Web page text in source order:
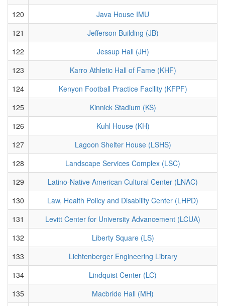
120
Java House IMU
121
Jefferson Building (JB)
122
Jessup Hall (JH)
123
Karro Athletic Hall of Fame (KHF)
124
Kenyon Football Practice Facility (KFPF)
125
Kinnick Stadium (KS)
126
Kuhl House (KH)
127
Lagoon Shelter House (LSHS)
128
Landscape Services Complex (LSC)
129
Latino-Native American Cultural Center (LNAC)
130
Law, Health Policy and Disability Center (LHPD)
131
Levitt Center for University Advancement (LCUA)
132
Liberty Square (LS)
133
Lichtenberger Engineering Library
134
Lindquist Center (LC)
135
Macbride Hall (MH)